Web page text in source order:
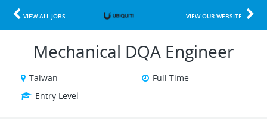
VIEW ALL JOBS VIEW OUR WEBSITE
Mechanical DQA Engineer
Taiwan
Full Time
Entry Level